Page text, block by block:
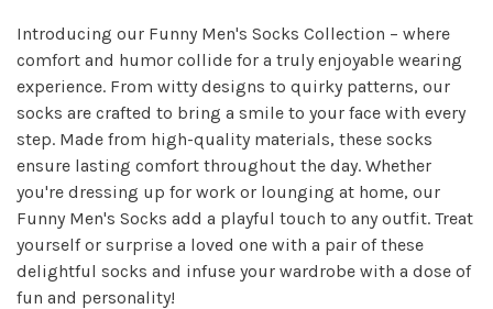
Introducing our Funny Men's Socks Collection – where
comfort and humor collide for a truly enjoyable wearing
experience. From witty designs to quirky patterns, our
socks are crafted to bring a smile to your face with every
step. Made from high-quality materials, these socks
ensure lasting comfort throughout the day. Whether
you're dressing up for work or lounging at home, our
Funny Men's Socks add a playful touch to any outfit. Treat
yourself or surprise a loved one with a pair of these
delightful socks and infuse your wardrobe with a dose of
fun and personality!